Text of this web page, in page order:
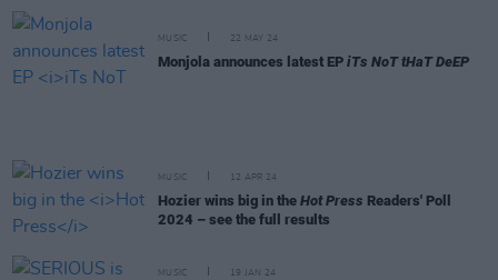
MUSIC 22 MAY 24
Monjola announces latest EP iTs NoT tHaT DeEP
MUSIC 12 APR 24
Hozier wins big in the Hot Press Readers' Poll
2024 – see the full results
MUSIC 19 JAN 24